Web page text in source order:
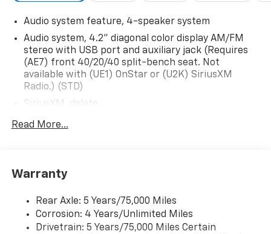
Audio system feature, 4-speaker system
Audio system, 4.2" diagonal color display AM/FM
stereo with USB port and auxiliary jack (Requires
(AE7) front 40/20/40 split-bench seat. Not
available with (UE1) OnStar or (U2K) SiriusXM
Radio.) (STD)
SiriusXM, delete
Audio system, 4.2" diagonal color display AM/FM
Read More...
Warranty
Rear Axle: 5 Years/75,000 Miles
Corrosion: 4 Years/Unlimited Miles
Drivetrain: 5 Years/75,000 Miles Certain